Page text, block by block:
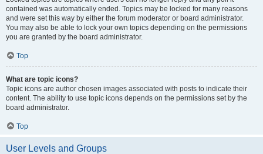
contained was automatically ended. Topics may be locked for many reasons
and were set this way by either the forum moderator or board administrator.
You may also be able to lock your own topics depending on the permissions
you are granted by the board administrator.
Top
What are topic icons?
Topic icons are author chosen images associated with posts to indicate their
content. The ability to use topic icons depends on the permissions set by the
board administrator.
Top
User Levels and Groups